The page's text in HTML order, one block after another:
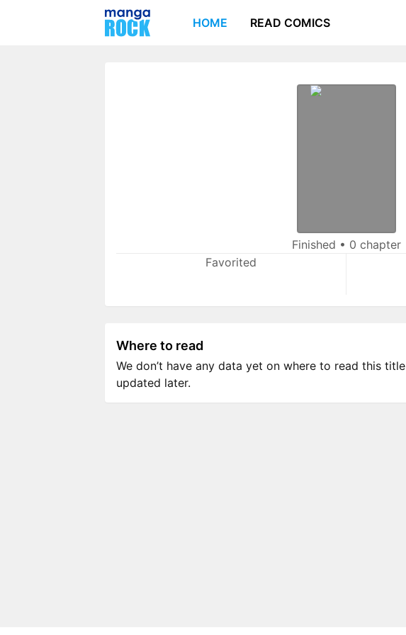
HOME READ COMICS
Finished • 0 chapter
Favorited
Where to read
We don’t have any data yet on where to read this
updated later.